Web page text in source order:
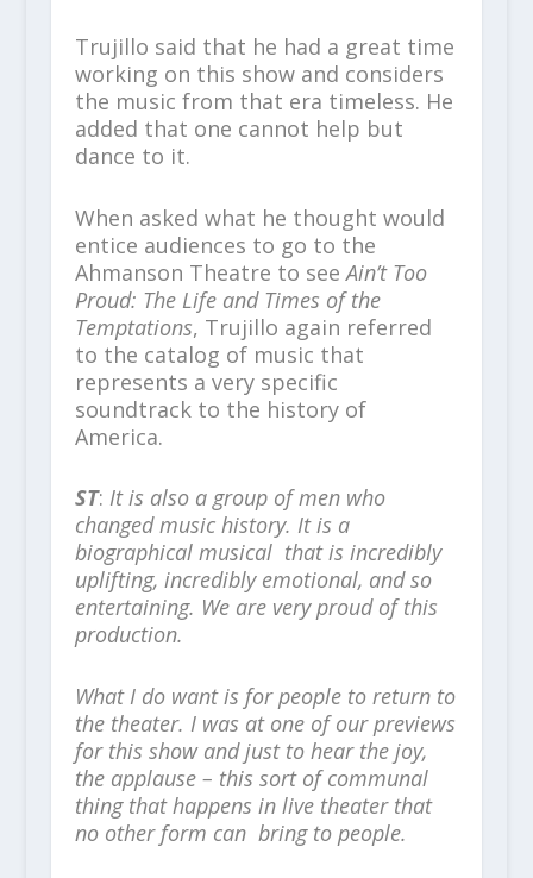
Trujillo said that he had a great time
working on this show and considers
the music from that era timeless. He
added that one cannot help but
dance to it.
When asked what he thought would
entice audiences to go to the
Ahmanson Theatre to seeAin’t Too
Proud: The Life and Times of the
Temptations, Trujillo again referred
to the catalog of music that
represents a very specific
soundtrack to the history of
America.
ST: It is also a group of men who
changed music history. It is a
biographical musical that is incredibly
uplifting, incredibly emotional, and so
entertaining. We are very proud of this
production.
What I do want is for people to return to
the theater. I was at one of our previews
for this show and just to hear the joy,
the applause – this sort of communal
thing that happens in live theater that
no other form can bring to people.